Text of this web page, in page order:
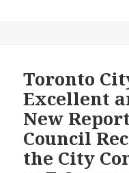
Seniors
and
Committee
to
Support
the
AODA
Toronto
Excellent
New
Council
the City